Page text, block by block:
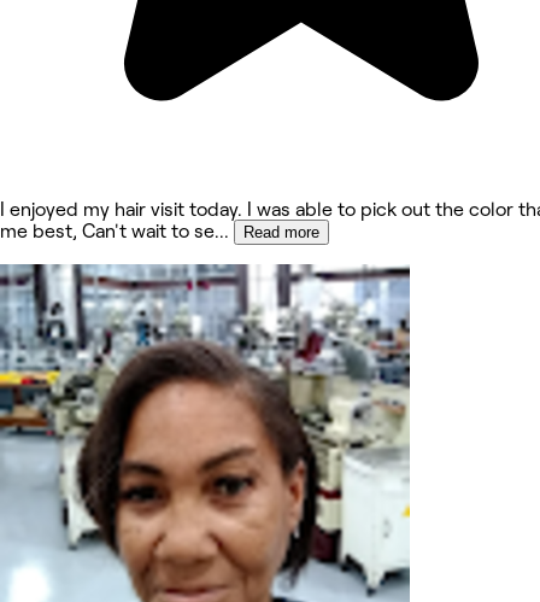
I enjoyed my hair visit today. I was able to pick out the color
me best, Can't wait to se... Read more